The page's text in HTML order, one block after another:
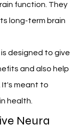
function. They
long-term brain
designed to give
and also help
It's meant to
health.
Neura